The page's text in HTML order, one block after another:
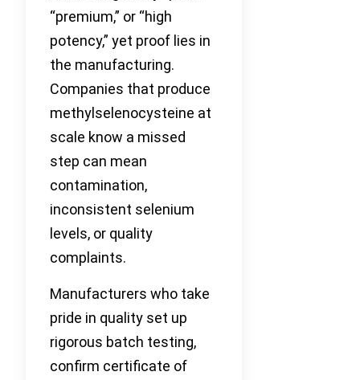
“premium,” or “high
potency,” yet proof lies in
the manufacturing.
Companies that produce
methylselenocysteine at
scale know a missed
step can mean
contamination,
inconsistent selenium
levels, or quality
complaints.
Manufacturers who take
pride in quality set up
rigorous batch testing,
confirm certificate of